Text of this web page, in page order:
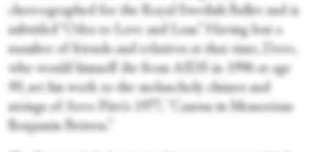
choreographed for the Royal Swedish Ballet and is
subtitled “Odes to Love and Loss.” Having lost a
number of friends and relatives at that time, Dove,
who would himself die from AIDS in 1996 at age
49, set his work to the melancholy chimes and
strings of Arvo Pärt's 1977, "Cantus in Memoriam
Benjamin Britten.”